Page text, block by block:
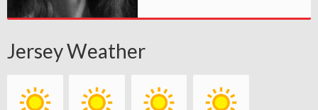
Jersey Weather